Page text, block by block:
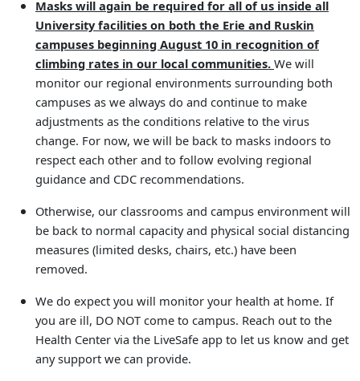
Masks will again be required for all of us inside all
University facilities on both the Erie and Ruskin
campuses beginning August 10 in recognition of
climbing rates in our local communities. We will
monitor our regional environments surrounding both
campuses as we always do and continue to make
adjustments as the conditions relative to the virus
change. For now, we will be back to masks indoors to
respect each other and to follow evolving regional
guidance and CDC recommendations.
Otherwise, our classrooms and campus environment will
be back to normal capacity and physical social distancing
measures (limited desks, chairs, etc.) have been
removed.
We do expect you will monitor your health at home. If
you are ill, DO NOT come to campus. Reach out to the
Health Center via the LiveSafe app to let us know and get
any support we can provide.